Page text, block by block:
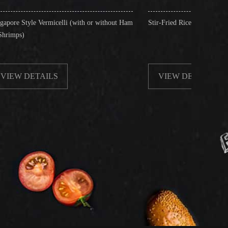
(with or without Ham Stir-Fried Rice Noodles with Beef
VIEW DETAILS